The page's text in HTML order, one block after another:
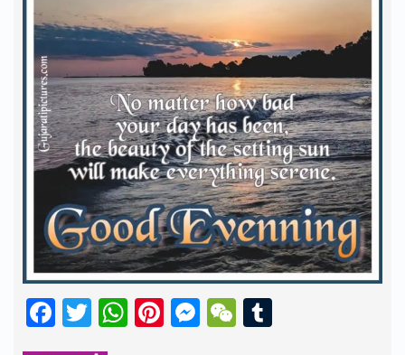
Facebook
Twitter
WhatsApp
Pinterest
Messenger
WeChat